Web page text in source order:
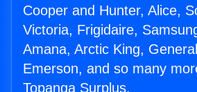
Cooper and Hunter, Alice,
Victoria, Frigidaire,
Amana, Arctic King,
Emerson, and so many
Topanga Surplus.